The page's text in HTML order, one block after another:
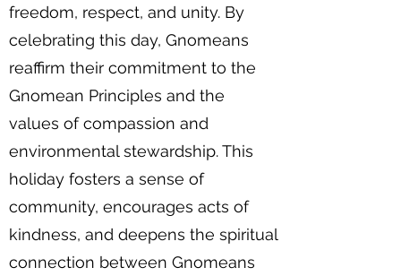
freedom, respect, and unity. By
celebrating this day, Gnomeans
reaffirm their commitment to the
Gnomean Principles and the
values of compassion and
environmental stewardship. This
holiday fosters a sense of
community, encourages acts of
kindness, and deepens the spiritual
connection between Gnomeans